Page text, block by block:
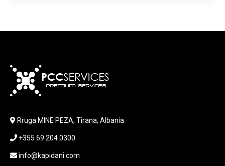
KEYBOARD
LABORATORY EQUIPMENT
LAPTOP SCREEN
MAUSE PAD
Rruga MINE PEZA, Tirana, Albania
+355 69 204 0300
info@kapidani.com